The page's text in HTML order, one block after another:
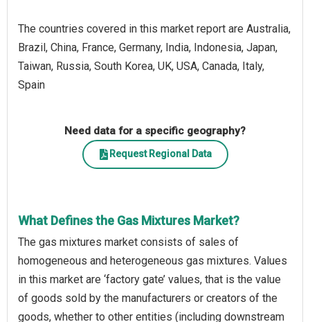
The countries covered in this market report are Australia,
Brazil, China, France, Germany, India, Indonesia, Japan,
Taiwan, Russia, South Korea, UK, USA, Canada, Italy,
Spain
Need data for a specific geography?
Request Regional Data
What Defines the Gas Mixtures Market?
The gas mixtures market consists of sales of
homogeneous and heterogeneous gas mixtures. Values
in this market are ‘factory gate’ values, that is the value
of goods sold by the manufacturers or creators of the
goods, whether to other entities (including downstream